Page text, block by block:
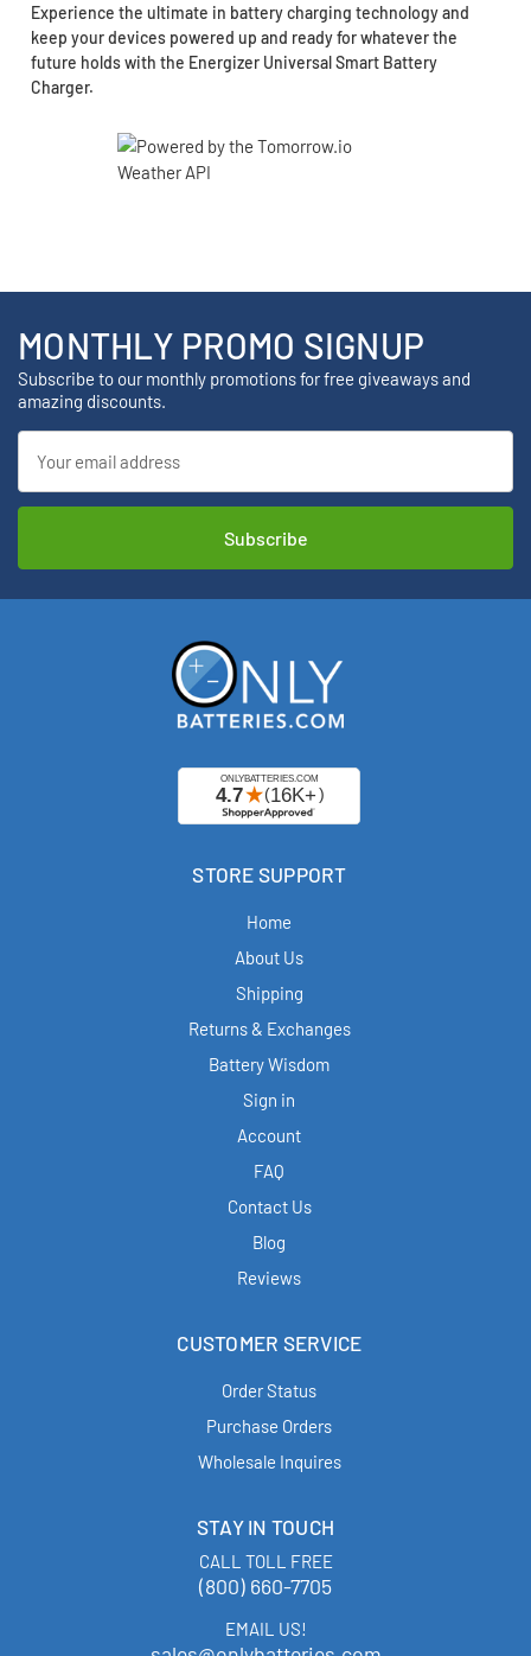
Experience the ultimate in battery charging technology and
keep your devices powered up and ready for whatever the
future holds with the Energizer Universal Smart Battery
Charger.
MONTHLY PROMO SIGNUP
Subscribe to our monthly promotions for free giveaways and
amazing discounts.
Address
STORE SUPPORT
Home
About Us
Shipping
Returns & Exchanges
Battery Wisdom
Sign in
Account
FAQ
Contact Us
Blog
Reviews
CUSTOMER SERVICE
Order Status
Purchase Orders
Wholesale Inquires
STAY IN TOUCH
CALL TOLL FREE
(800) 660-7705
EMAIL US!